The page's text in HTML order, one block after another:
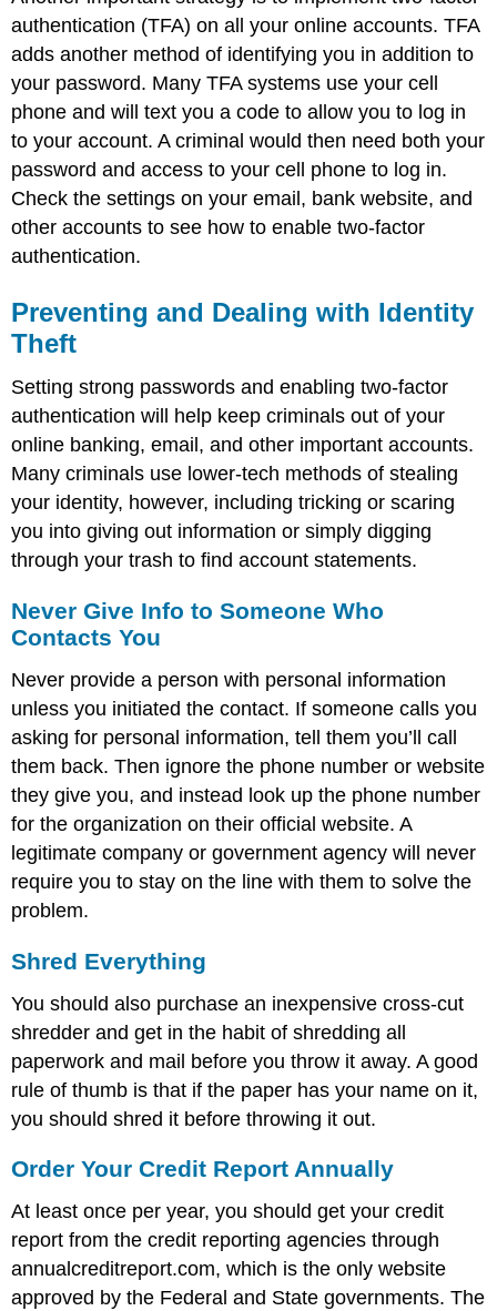
authentication (TFA) on all your online accounts. TFA
adds another method of identifying you in addition to
your password. Many TFA systems use your cell
phone and will text you a code to allow you to log in
to your account. A criminal would then need both your
password and access to your cell phone to log in.
Check the settings on your email, bank website, and
other accounts to see how to enable two-factor
authentication.
Preventing and Dealing with Identity
Theft
Setting strong passwords and enabling two-factor
authentication will help keep criminals out of your
online banking, email, and other important accounts.
Many criminals use lower-tech methods of stealing
your identity, however, including tricking or scaring
you into giving out information or simply digging
through your trash to find account statements.
Never Give Info to Someone Who
Contacts You
Never provide a person with personal information
unless you initiated the contact. If someone calls you
asking for personal information, tell them you’ll call
them back. Then ignore the phone number or website
they give you, and instead look up the phone number
for the organization on their official website. A
legitimate company or government agency will never
require you to stay on the line with them to solve the
problem.
Shred Everything
You should also purchase an inexpensive cross-cut
shredder and get in the habit of shredding all
paperwork and mail before you throw it away. A good
rule of thumb is that if the paper has your name on it,
you should shred it before throwing it out.
Order Your Credit Report Annually
At least once per year, you should get your credit
report from the credit reporting agencies through
annualcreditreport.com, which is the only website
approved by the Federal and State governments. The